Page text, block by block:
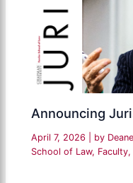
Announcing
April 7, 2026 | by
School of Law, Faculty